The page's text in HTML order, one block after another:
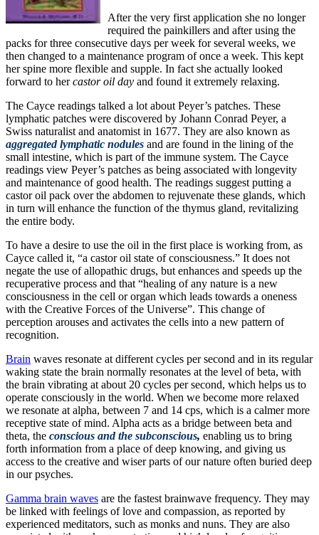
After the very first application she no longer
required the painkillers and after using the
packs for three consecutive days per week for several weeks, we
then changed to a maintenance program of once a week. This kept
her spine more flexible and supple. In fact she actually looked
forward to hercastor oil day and found it extremely relaxing.
The Cayce readings talked a lot about Peyer’s patches. These
lymphatic patches were discovered by Johann Conrad Peyer, a
Swiss naturalist and anatomist in 1677. They are also known as
aggregated lymphatic nodules and are found in the lining of the
small intestine, which is part of the immune system. The Cayce
readings view Peyer’s patches as being associated with longevity
and maintenance of good health. The readings suggest putting a
castor oil pack over the abdomen to rejuvenate these glands, which
in turn will enhance the function of the thymus gland, revitalizing
the entire body.
To have a desire to use the oil in the first place is working from, as
Cayce called it, “a castor oil state of consciousness.” It does not
negate the use of allopathic drugs, but enhances and speeds up the
recuperative process and that “healing of any nature is a new
consciousness in the cell or organ which leads towards a oneness
with the Creative Forces of the Universe”. This change of
perception arouses and activates the cells into a new pattern of
recognition.
Brain waves resonate at different cycles per second and in its regular
waking state the brain normally resonates at the level of beta, with
the brain vibrating at about 20 cycles per second, which helps us to
operate consciously in the world. When we become more relaxed
we resonate at alpha, between 7 and 14 cps, which is a calmer more
receptive state of mind. Alpha acts as a bridge between beta and
theta, the conscious and the subconscious, enabling us to bring
forth information from a place of deep knowing, and giving us
access to the creative and wiser parts of our nature often buried deep
in our psyches.
Gamma brain waves are the fastest brainwave frequency. They may
be linked with feelings of love and compassion, as reported by
experienced meditators, such as monks and nuns. They are also